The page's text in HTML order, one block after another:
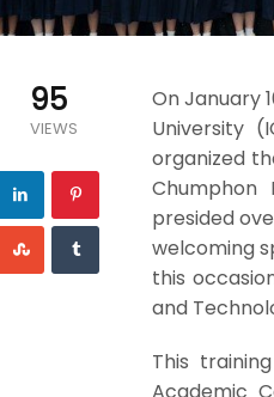
95
VIEWS
On January
University
organized
Chumphon
presided
welcoming
this
and
This
Academic